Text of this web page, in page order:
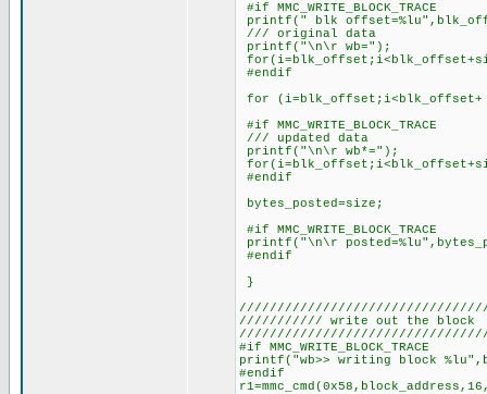
#if MMC_WRITE_BLOCK_TRACE
printf(" blk
/// original data
printf("\n\r wb=");
#endif
for (i=blk_offset;i<blk_offset+
#if MMC_WRITE_BLOCK_TRACE
/// updated data
printf("\n\r wb*=");
#endif
bytes_posted=size;
#if MMC_WRITE_BLOCK_TRACE
printf("\n\r
#endif
}
/////////// write out the block
#if MMC_WRITE_BLOCK_TRACE
printf("wb>> writing block
#endif